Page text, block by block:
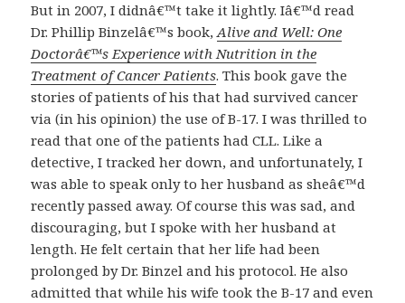
But in 2007, I didnâ€™t take it lightly. Iâ€™d read
Dr. Phillip Binzelâ€™s book,Alive and Well: One
Doctorâ€™s Experience with Nutrition in the
Treatment of Cancer Patients. This book gave the
stories of patients of his that had survived cancer
via (in his opinion) the use of B-17. I was thrilled to
read that one of the patients had CLL. Like a
detective, I tracked her down, and unfortunately, I
was able to speak only to her husband as sheâ€™d
recently passed away. Of course this was sad, and
discouraging, but I spoke with her husband at
length. He felt certain that her life had been
prolonged by Dr. Binzel and his protocol. He also
admitted that while his wife took the B-17 and even